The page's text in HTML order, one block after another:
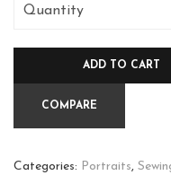
Quantity
&
quantity
ADD TO CART
COMPARE
Categories: Portraits,